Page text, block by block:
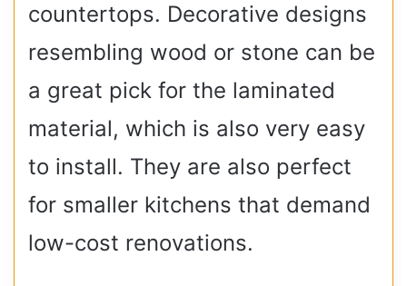
countertops. Decorative designs
resembling wood or stone can be
a great pick for the laminated
material, which is also very easy
to install. They are also perfect
for smaller kitchens that demand
low-cost renovations.